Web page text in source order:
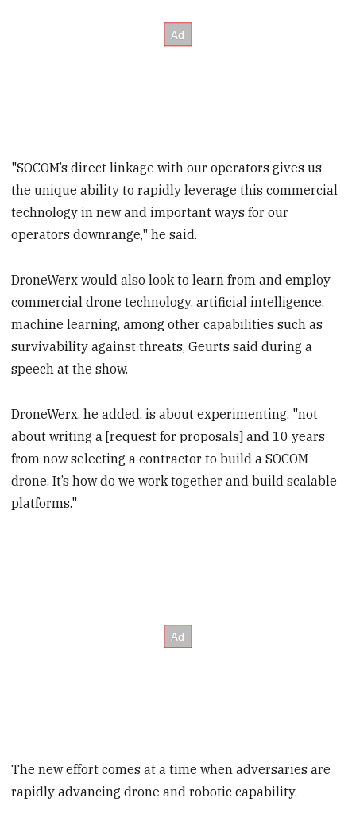
"SOCOM’s direct linkage with our operators gives us
the unique ability to rapidly leverage this commercial
technology in new and important ways for our
operators downrange," he said.
DroneWerx would also look to learn from and employ
commercial drone technology, artificial intelligence,
machine learning, among other capabilities such as
survivability against threats, Geurts said during a
speech at the show.
DroneWerx, he added, is about experimenting, "not
about writing a [request for proposals] and 10 years
from now selecting a contractor to build a SOCOM
drone. It’s how do we work together and build scalable
platforms."
The new effort comes at a time when adversaries are
rapidly advancing drone and robotic capability.